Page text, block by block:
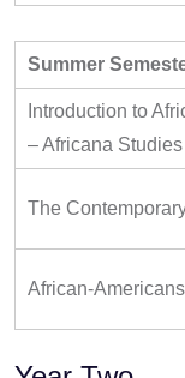
Summer
Introduction to
– Africana Studies
The
African-